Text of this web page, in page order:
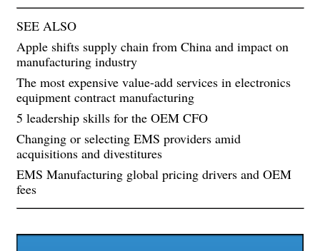
SEE ALSO
Apple shifts supply chain from China and impact on
manufacturing industry
The most expensive value-add services in electronics
equipment contract manufacturing
5 leadership skills for the OEM CFO
Changing or selecting EMS providers amid
acquisitions and divestitures
EMS Manufacturing global pricing drivers and OEM
fees